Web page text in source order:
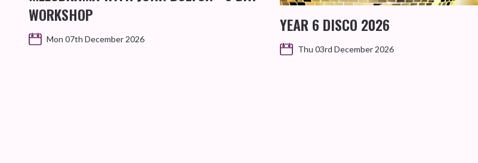
WORKSHOP
Mon 07th December 2026
YEAR 6 DISCO 2026
Thu 03rd December 2026